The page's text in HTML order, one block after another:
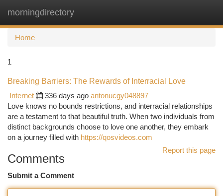
morningdirectory
Home
1
Breaking Barriers: The Rewards of Interracial Love
Internet
336 days ago antonucgy048897
Love knows no bounds restrictions, and interracial relationships
are a testament to that beautiful truth. When two individuals from
distinct backgrounds choose to love one another, they embark
on a journey filled with https://qosvideos.com
Report this page
Comments
Submit a Comment